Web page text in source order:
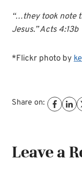
“…they took note
Jesus.” Acts 4:13b
*Flickr photo by
Share on:
Leave a